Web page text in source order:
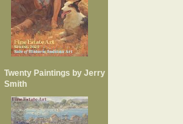
Twenty Paintings by Jerry
Smith